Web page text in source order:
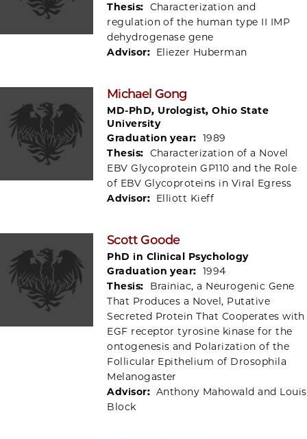
Thesis: Characterization and
regulation of the human type II IMP
dehydrogenase gene
Advisor: Eliezer Huberman
Michael Gong
MD-PhD, Urologist, Ohio State
University
Graduation year: 1989
Thesis: Characterization of a Novel
EBV Glycoprotein GP110 and the Role
of EBV Glycoproteins in Viral Egress
Advisor: Elliott Kieff
Scott Goode
PhD in Clinical Psychology
Graduation year: 1994
Thesis:
Brainiac, a Neurogenic Gene
That Produces a Novel, Putative
Secreted Protein That Cooperates with
EGF receptor tyrosine kinase for the
ontogenesis and Polarization of the
Follicular Epithelium of Drosophila
Melanogaster
Advisor: Anthony Mahowald and Louis
Block